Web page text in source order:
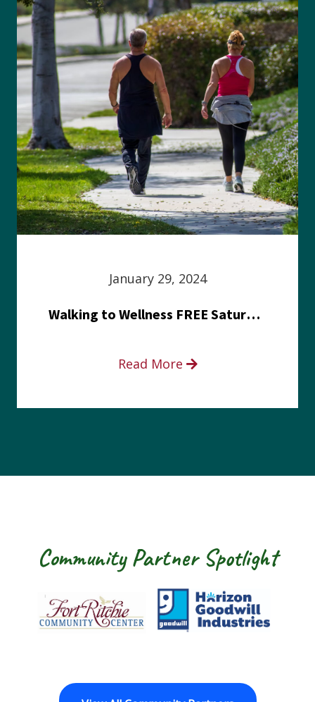
January 29, 2024
Walking to Wellness FREE Saturday in the Park event
Read More
Community Partner Spotlight
Fort Ritchie Community Center
Goodwill Horizon